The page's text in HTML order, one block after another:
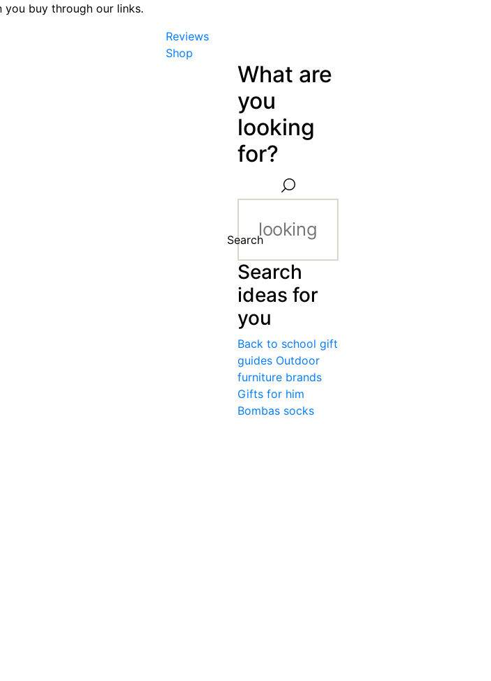
you buy through our links.
Reviews
Shop
What are
you
looking
for?
Search
Search
ideas for
you
Back to school gift
guides Outdoor
furniture brands
Gifts for him
Bombas socks